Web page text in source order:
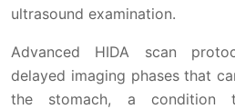
ultrasound examination.
Advanced HIDA scan
delayed imaging phases that
the stomach, a condition